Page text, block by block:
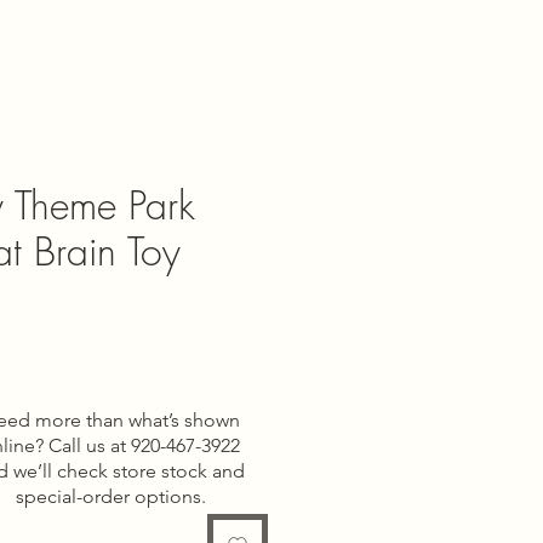
Park
Brain Toy
more than what’s shown
Call us at 920-467-3922
we’ll check store stock and
special-order options.